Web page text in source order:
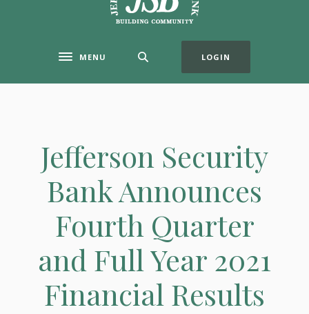
Toggle navigation
MENU LOGIN
Jefferson Security
Bank Announces
Fourth Quarter
and Full Year 2021
Financial Results